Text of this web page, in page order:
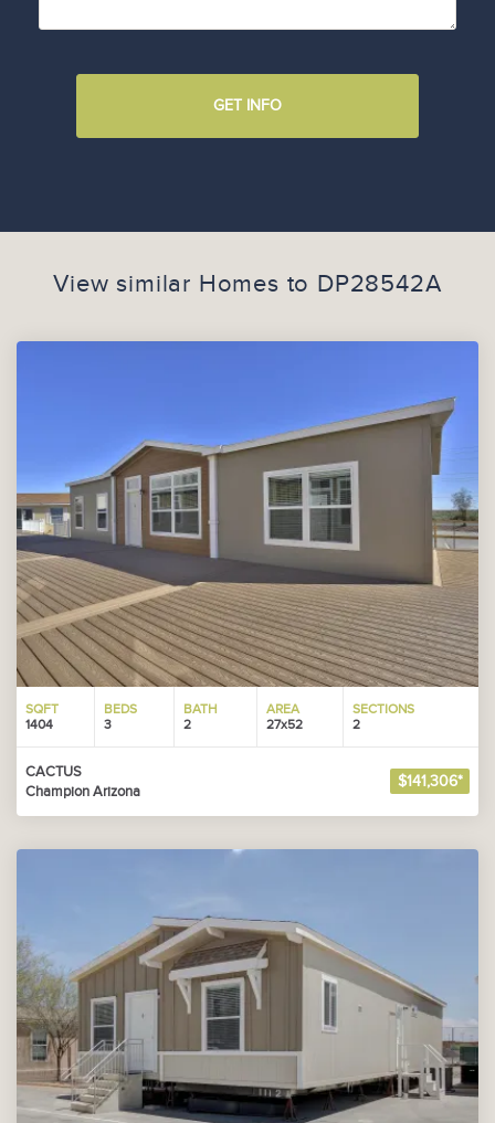
GET INFO
View similar Homes to DP28542A
SQFT
1404
BEDS
3
BATH
2
AREA
27x52
SECTIONS
2
CACTUS
Champion Arizona
$141,306*